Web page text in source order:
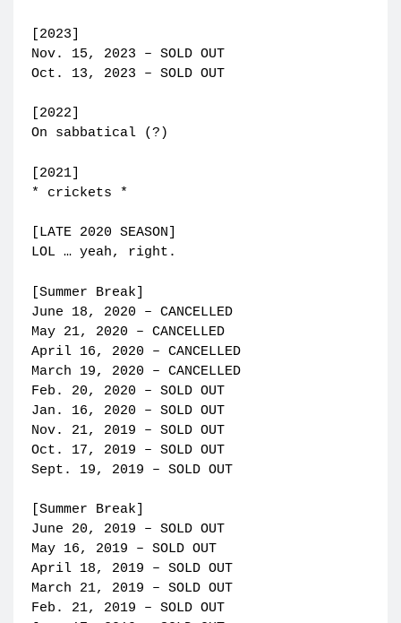
[2023]
Nov. 15, 2023 – SOLD OUT
Oct. 13, 2023 – SOLD OUT
[2022]
On sabbatical (?)
[2021]
* crickets *
[LATE 2020 SEASON]
LOL … yeah, right.
[Summer Break]
June 18, 2020 – CANCELLED
May 21, 2020 – CANCELLED
April 16, 2020 – CANCELLED
March 19, 2020 – CANCELLED
Feb. 20, 2020 – SOLD OUT
Jan. 16, 2020 – SOLD OUT
Nov. 21, 2019 – SOLD OUT
Oct. 17, 2019 – SOLD OUT
Sept. 19, 2019 – SOLD OUT
[Summer Break]
June 20, 2019 – SOLD OUT
May 16, 2019 – SOLD OUT
April 18, 2019 – SOLD OUT
March 21, 2019 – SOLD OUT
Feb. 21, 2019 – SOLD OUT